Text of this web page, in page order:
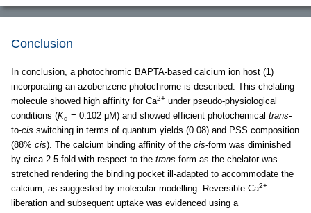
Conclusion
In conclusion, a photochromic BAPTA-based calcium ion host (1)
incorporating an azobenzene photochrome is described. This chelating
molecule showed high affinity for Ca2+ under pseudo-physiological
conditions (Kd = 0.102 μM) and showed efficient photochemical trans-
to-cis switching in terms of quantum yields (0.08) and PSS composition
(88% cis). The calcium binding affinity of the cis-form was diminished
by circa 2.5-fold with respect to the trans-form as the chelator was
stretched rendering the binding pocket ill-adapted to accommodate the
calcium, as suggested by molecular modelling. Reversible Ca2+
liberation and subsequent uptake was evidenced using a